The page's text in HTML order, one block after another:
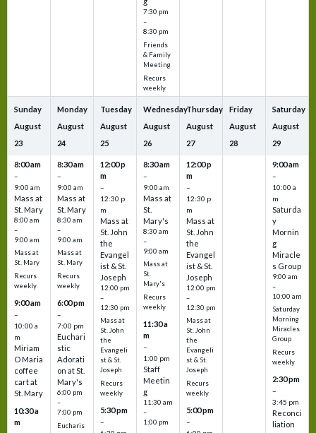
7:30 pm
–
8:30 pm
Friends
& Family
Meeting
Recurs
weekly
Sunday
August
23
8:00 am
–
9:00 am
Mass at
St. Mary
8:00 am
–
9:00 am
Mass at
St. Mary
Recurs
weekly
9:00 am
–
10:00 a
m
Miriam
O Maria
coffee
cart at
St. Mary
10:30 a
m
Monday
August
24
8:30 am
–
9:00 am
Mass at
St. Mary
8:30 am
–
9:00 am
Mass at
St. Mary
Recurs
weekly
6:00 pm
–
7:00 pm
Euchari
stic
Adorati
on at St.
Mary's
6:00 pm
–
7:00 pm
Eucharis
Tuesday
August
25
12:00 p
m
–
12:30 p
m
Mass at
St. John
the
Evangel
ist & St.
Joseph
12:00 pm
–
12:30 pm
Mass at
St. John
the
Evangeli
st & St.
Joseph
Recurs
weekly
5:30 pm
–
Wednesday
August
26
8:30 am
–
9:00 am
Mass at
St.
Mary's
8:30 am
–
9:00 am
Mass at
St.
Mary's
Recurs
weekly
11:30 a
m
–
1:00 pm
Staff
Meetin
g
11:30 am
–
1:00 pm
Thursday
August
27
12:00 p
m
–
12:30 p
m
Mass at
St. John
the
Evangel
ist & St.
Joseph
12:00 pm
–
12:30 pm
Mass at
St. John
the
Evangeli
st & St.
Joseph
Recurs
weekly
5:00 pm
–
Friday
August
28
Saturday
August
29
9:00 am
–
10:00 a
m
Saturda
y
Mornin
g
Miracle
s Group
9:00 am
–
10:00 am
Saturday
Morning
Miracles
Group
Recurs
weekly
2:30 pm
–
3:45 pm
Reconci
liation